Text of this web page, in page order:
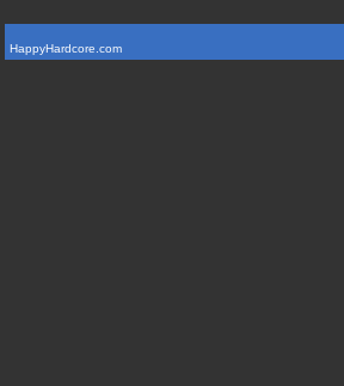
HappyHardcore.com